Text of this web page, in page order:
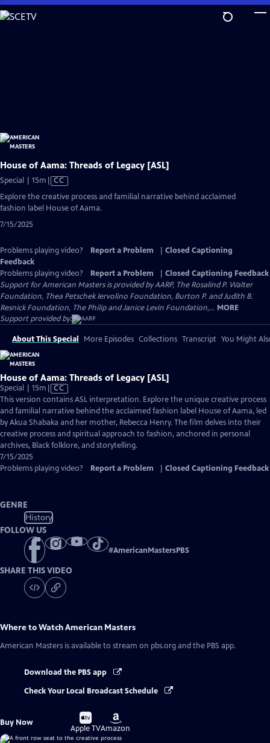
Skip
to
House of Aama: Threads of Legacy [ASL]
Special | 15m Video
CC
Explore the creative process and familial narrative behind acclaimed
fashion label House of Aama.
7/15/2025
Problems playing video? Report a Problem
Closed Captioning
Feedback
Problems playing video?
Report a Problem
Closed Captioning Feedback
Support for American Masters is provided by AARP, The Rosalind P. Walter
Foundation, Thea Petschek Iervolino Foundation, Burton P. and Judith B.
Resnick Foundation, The Philip and Janice Levin Foundation,... MORE
Support provided by:
About This Special More Episodes Collections Transcript You Might
House of Aama: Threads of Legacy [ASL]
Special | 15m Video
has
Closed
Captions
CC
This version contains ASL interpretation. Explore the unique creative process
and familial narrative behind the acclaimed fashion label House of Aama, led
by Akua Shabaka and her mother, Rebecca Henry. The film delves into their
creative process and spiritual approach to fashion, anchored in personal
archives, Black folklore, and storytelling.
7/15/2025
Problems playing video?
Report a Problem Closed Captioning Feedback
GENRE
History
FOLLOW US
#AmericanMastersPBS
SHARE THIS VIDEO
Where to WatchAmerican Masters
American Masters is available to stream on pbs.org and the PBS app.
Download the PBS app
Check Your Local Broadcast Schedule
Buy Now
Buy
on
Apple TV
Buy
on
Amazon